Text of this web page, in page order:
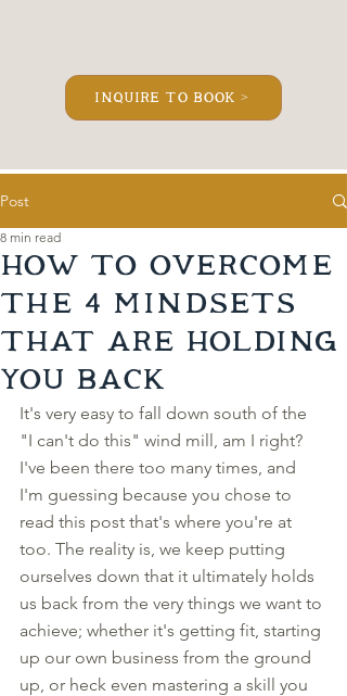
inquire to book >
Post
How to Overcome
the 4 Mindsets
that Are Holding
YOU Back
8 min read
It's very easy to fall down south of the
"I can't do this" wind mill, am I right?
I've been there too many times, and
I'm guessing because you chose to
read this post that's where you're at
too. The reality is, we keep putting
ourselves down that it ultimately holds
us back from the very things we want to
achieve; whether it's getting fit, starting
up our own business from the ground
up, or heck even mastering a skill you